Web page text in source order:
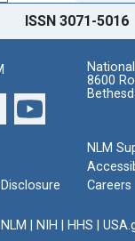
ISSN 3071-5016
8600
NLM
Careers
NLM NIH HHS